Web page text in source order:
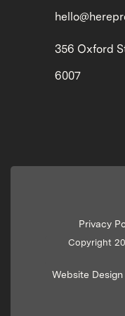
356 Oxford
6007
Privacy
Copyright
Website